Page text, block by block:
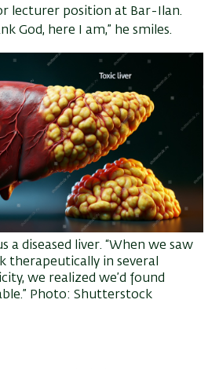
lecturer position at Bar-Ilan.
God, here I am,” he smiles.
a diseased liver. “When we saw
therapeutically in several
we realized we’d found
Photo: Shutterstock